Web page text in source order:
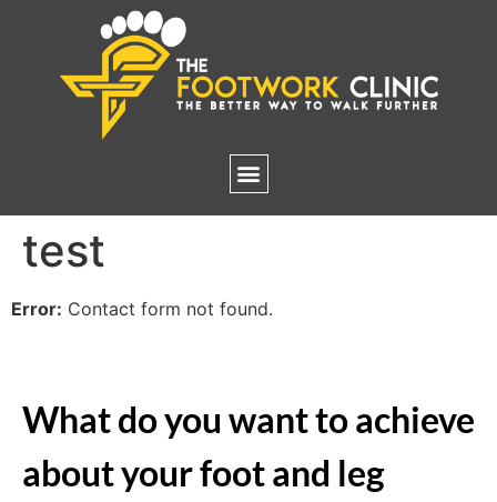
test
Error: Contact form not found.
What do you want to achieve
about your foot and leg